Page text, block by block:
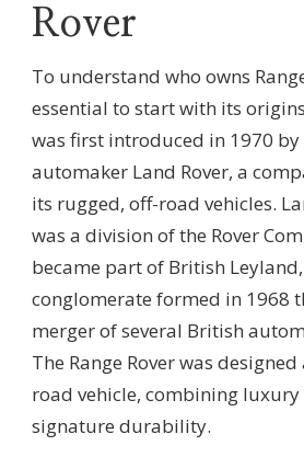
Rover
To understand who owns
essential to start with its
was first introduced in 1970
automaker Land Rover, a
its rugged, off-road vehicles.
was a division of the Rover
became part of British
conglomerate formed in 1968
merger of several British
The Range Rover was
road vehicle, combining luxury
signature durability.